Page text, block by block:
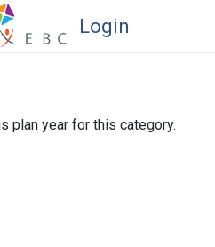
Login
plan year for this category.